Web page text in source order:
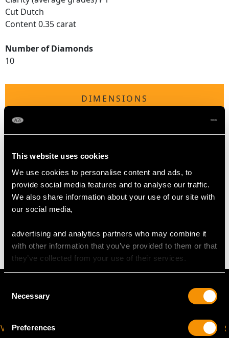
This website uses cookies
We use cookies to personalise content and ads, to
provide social media features and to analyse our traffic.
We also share information about your use of our site with
our social media,
advertising and analytics partners who may combine it
with other information that you’ve provided to them or that
they’ve collected from your use of their services.
Selection
Necessary
Preferences
Cut Dutch
Content 0.35 carat
Number of Diamonds
10
DIMENSIONS
Length of drop 4.6cm/1.81"
Height of setting 3.42mm/0.13"
WEIGHT
11.95 grams (including chain)
VIRTUAL APPOINTMENT
JOIN OUR NEWSLETTER